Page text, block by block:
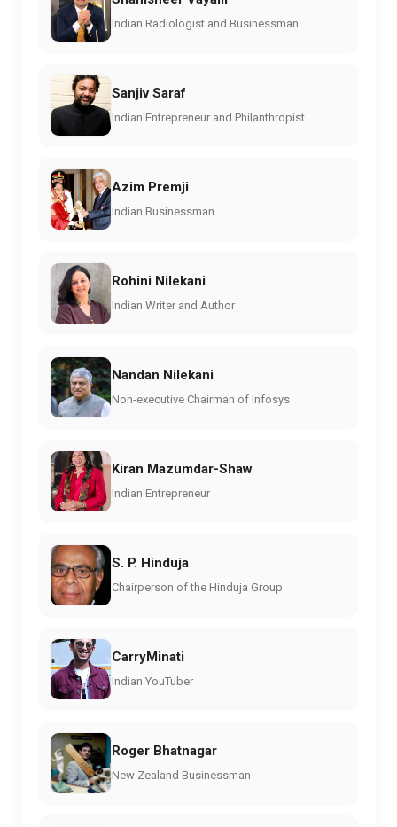
Indian Radiologist and Businessman
Sanjiv Saraf
Indian Entrepreneur and Philanthropist
Azim Premji
Indian Businessman
Rohini Nilekani
Indian Writer and Author
Nandan Nilekani
Non-executive Chairman of Infosys
Kiran Mazumdar-Shaw
Indian Entrepreneur
S. P. Hinduja
Chairperson of the Hinduja Group
CarryMinati
Indian YouTuber
Roger Bhatnagar
New Zealand Businessman